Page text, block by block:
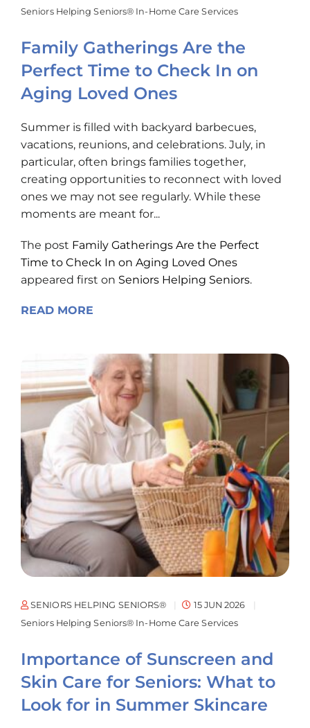
Seniors Helping Seniors® In-Home Care Services
Family Gatherings Are the
Perfect Time to Check In on
Aging Loved Ones
Summer is filled with backyard barbecues,
vacations, reunions, and celebrations. July, in
particular, often brings families together,
creating opportunities to reconnect with loved
ones we may not see regularly. While these
moments are meant for...
The post Family Gatherings Are the Perfect
Time to Check In on Aging Loved Ones
appeared first on Seniors Helping Seniors.
READ MORE
SENIORS HELPING SENIORS®
15 JUN 2026
Seniors Helping Seniors® In-Home Care Services
Importance of Sunscreen and
Skin Care for Seniors: What to
Look for in Summer Skincare